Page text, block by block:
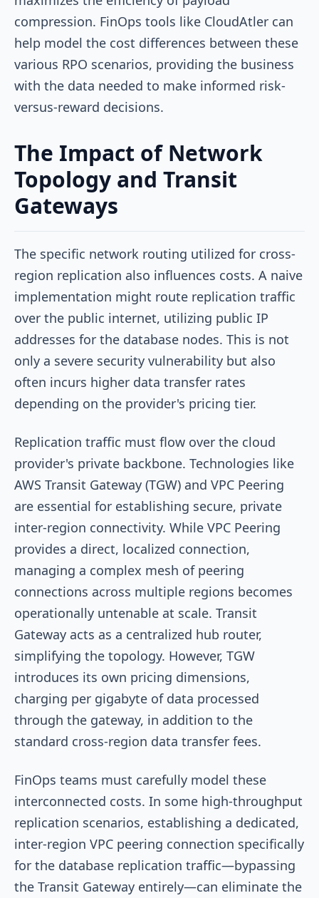
compression. FinOps tools like CloudAtler can
help model the cost differences between these
various RPO scenarios, providing the business
with the data needed to make informed risk-
versus-reward decisions.
The Impact of Network
Topology and Transit
Gateways
The specific network routing utilized for cross-
region replication also influences costs. A naive
implementation might route replication traffic
over the public internet, utilizing public IP
addresses for the database nodes. This is not
only a severe security vulnerability but also
often incurs higher data transfer rates
depending on the provider's pricing tier.
Replication traffic must flow over the cloud
provider's private backbone. Technologies like
AWS Transit Gateway (TGW) and VPC Peering
are essential for establishing secure, private
inter-region connectivity. While VPC Peering
provides a direct, localized connection,
managing a complex mesh of peering
connections across multiple regions becomes
operationally untenable at scale. Transit
Gateway acts as a centralized hub router,
simplifying the topology. However, TGW
introduces its own pricing dimensions,
charging per gigabyte of data processed
through the gateway, in addition to the
standard cross-region data transfer fees.
FinOps teams must carefully model these
interconnected costs. In some high-throughput
replication scenarios, establishing a dedicated,
inter-region VPC peering connection specifically
for the database replication traffic—bypassing
the Transit Gateway entirely—can eliminate the